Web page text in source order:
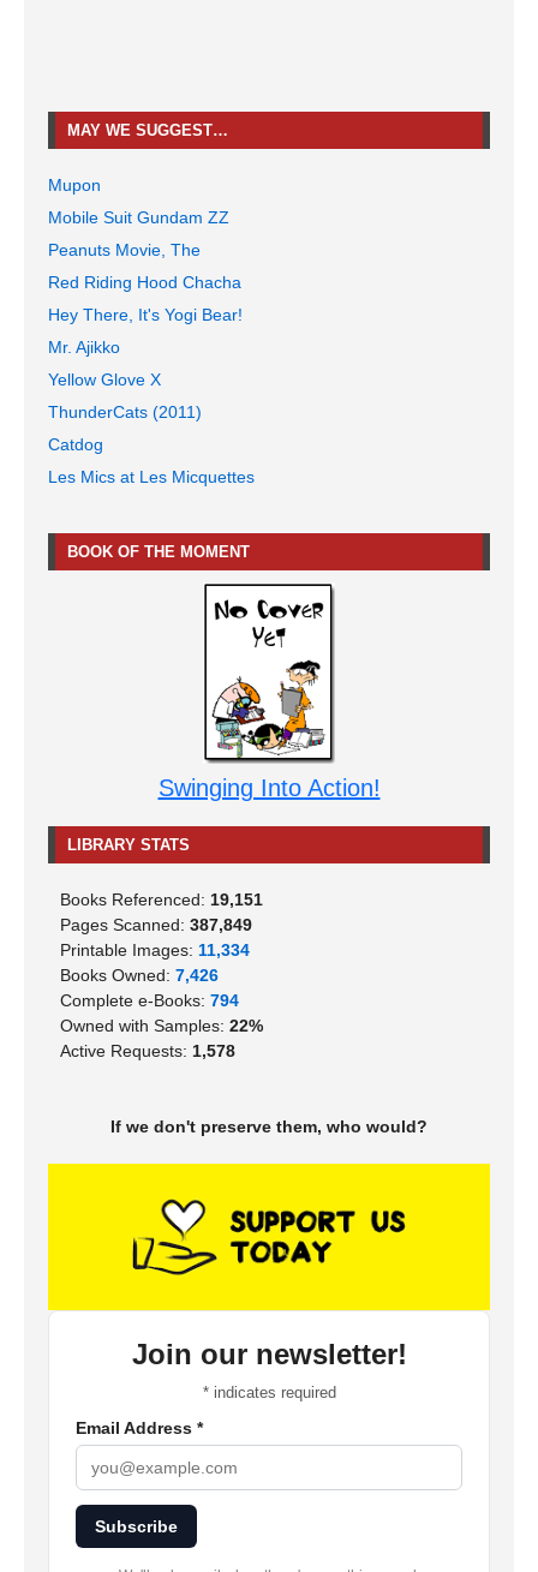
MAY WE SUGGEST…
Mupon
Mobile Suit Gundam ZZ
Peanuts Movie, The
Red Riding Hood Chacha
Hey There, It's Yogi Bear!
Mr. Ajikko
Yellow Glove X
ThunderCats (2011)
Catdog
Les Mics at Les Micquettes
BOOK OF THE MOMENT
Swinging Into Action!
LIBRARY STATS
Books Referenced: 19,151
Pages Scanned: 387,849
Printable Images: 11,334
Books Owned: 7,426
Complete e-Books: 794
Owned with Samples: 22%
Active Requests: 1,578
If we don't preserve them, who would?
Join our newsletter!
*indicates required
Email Address *
Subscribe